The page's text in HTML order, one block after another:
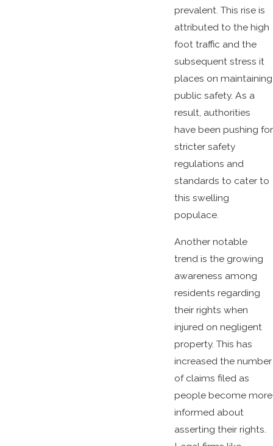
prevalent. This rise is
attributed to the high
foot traffic and the
subsequent stress it
places on maintaining
public safety. As a
result, authorities
have been pushing for
stricter safety
regulations and
standards to cater to
this swelling
populace.
Another notable
trend is the growing
awareness among
residents regarding
their rights when
injured on negligent
property. This has
increased the number
of claims filed as
people become more
informed about
asserting their rights.